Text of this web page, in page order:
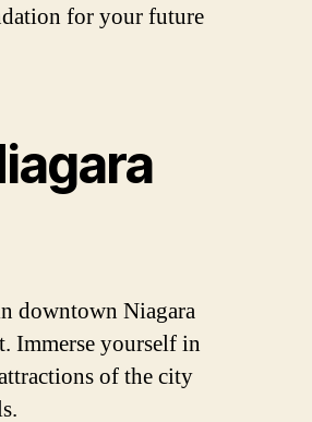
for your future
downtown Niagara
Immerse yourself in
of the city